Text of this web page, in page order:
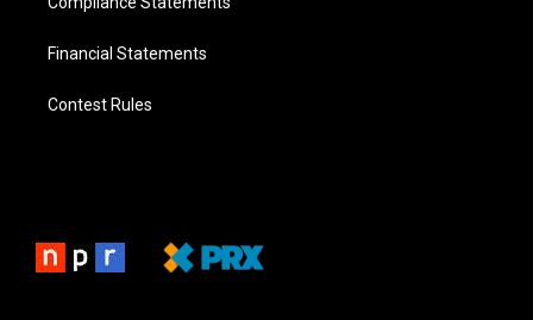
Financial Statements
Contest Rules